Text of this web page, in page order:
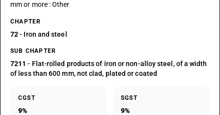
mm or more : Other
CHAPTER
72- Iron and steel
SUB CHAPTER
7211 - Flat-rolled products of iron or non-alloy steel, of a width
of less than 600 mm, not clad, plated or coated
CGST
9%
SGST
9%